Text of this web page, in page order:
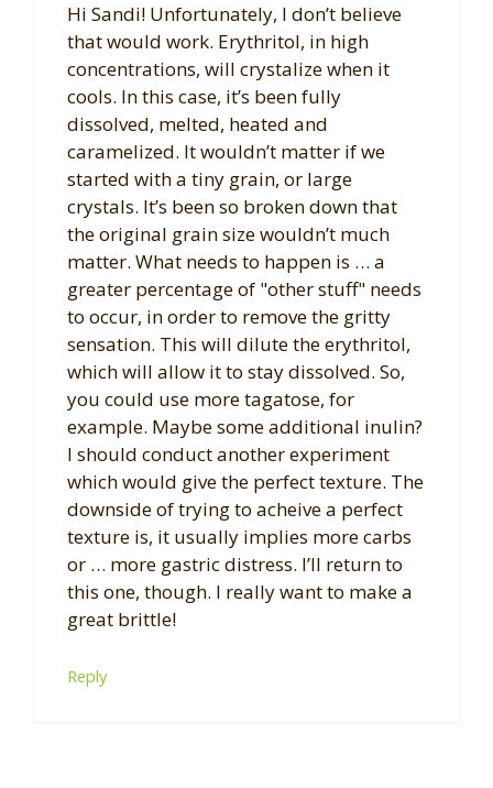
Hi Sandi! Unfortunately, I don’t believe
that would work. Erythritol, in high
concentrations, will crystalize when it
cools. In this case, it’s been fully
dissolved, melted, heated and
caramelized. It wouldn’t matter if we
started with a tiny grain, or large
crystals. It’s been so broken down that
the original grain size wouldn’t much
matter. What needs to happen is … a
greater percentage of "other stuff" needs
to occur, in order to remove the gritty
sensation. This will dilute the erythritol,
which will allow it to stay dissolved. So,
you could use more tagatose, for
example. Maybe some additional inulin?
I should conduct another experiment
which would give the perfect texture. The
downside of trying to acheive a perfect
texture is, it usually implies more carbs
or … more gastric distress. I’ll return to
this one, though. I really want to make a
great brittle!
Reply